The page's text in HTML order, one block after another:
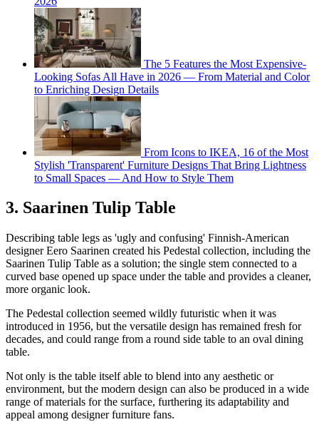
The 5 Features the Most Expensive-
Looking Sofas All Have in 2026 — From Material and Color
to Enriching Design Details
From Icons to IKEA, 16 of the Most
Stylish 'Transparent' Furniture Designs That Bring Lightness
to Small Spaces — And How to Style Them
3. Saarinen Tulip Table
Describing table legs as 'ugly and confusing' Finnish-American
designer Eero Saarinen created his Pedestal collection, including the
Saarinen Tulip Table as a solution; the single stem connected to a
curved base opened up space under the table and provides a cleaner,
more organic look.
The Pedestal collection seemed wildly futuristic when it was
introduced in 1956, but the versatile design has remained fresh for
decades, and could range from a round side table to an oval dining
table.
Not only is the table itself able to blend into any aesthetic or
environment, but the modern design can also be produced in a wide
range of materials for the surface, furthering its adaptability and
appeal among designer furniture fans.